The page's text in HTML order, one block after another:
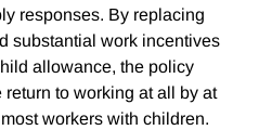
responses. By replacing
substantial work incentives
allowance, the policy
to working at all by at
workers with children.